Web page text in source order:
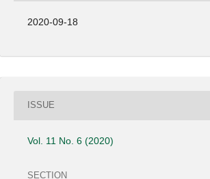
2020-09-18
ISSUE
Vol. 11 No. 6 (2020)
SECTION